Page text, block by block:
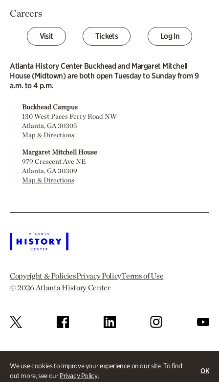
We use cookies to improve your experience on our site. To find
out more, see ourPrivacy Policy.
OK
Careers
Visit Tickets Log In
Atlanta History Center Buckhead and Margaret Mitchell
House (Midtown) are both open Tuesday to Sunday from 9
a.m. to 4 p.m.
Buckhead Campus
130 West Paces Ferry Road NW
Atlanta, GA 30305
Map & Directions
Margaret Mitchell House
979 Crescent Ave NE
Atlanta, GA 30309
Map & Directions
Copyright & PoliciesPrivacy PolicyTerms of Use
© 2026Atlanta History Center